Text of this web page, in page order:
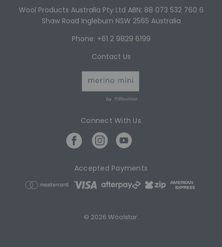
Wool Products Australia Pty Ltd ABN: 88 073 532 760 6
Shaw Road Ingleburn NSW 2565 Australia
Phone: +61 2 9829 6199
Contact Us
by
Connect With Us
Accepted Payments
© 2026 Woolstar.